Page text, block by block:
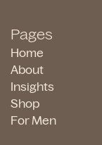
Pages
Home
About
Insights
Shop
For Men